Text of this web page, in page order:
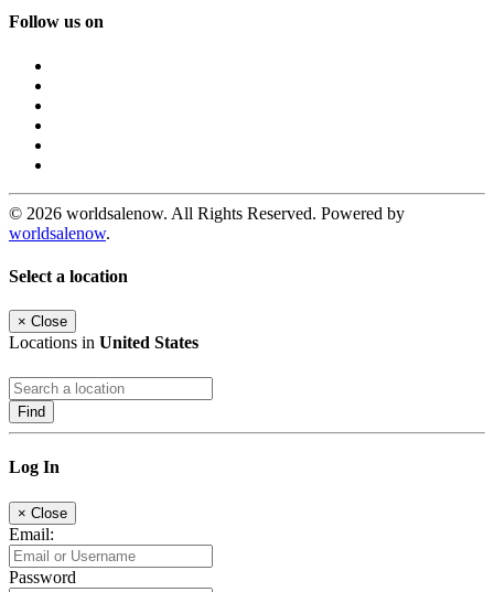
Follow us on
© 2026 worldsalenow. All Rights Reserved. Powered by
worldsalenow.
Select a location
× Close
Locations in United States
Find
Log In
× Close
Email:
Password